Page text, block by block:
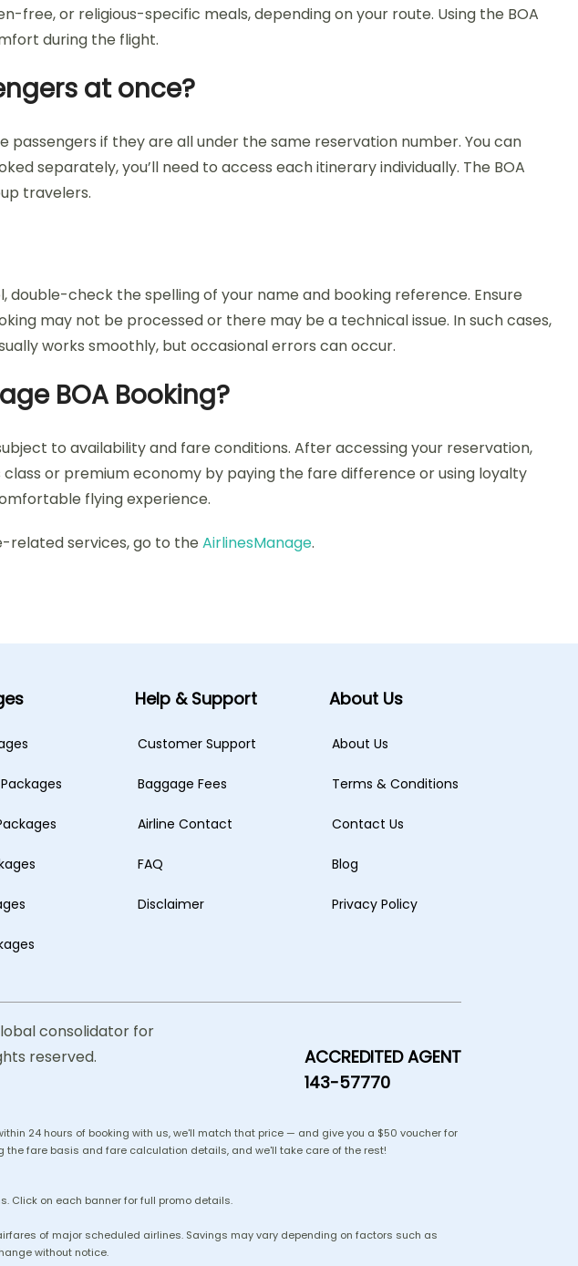
free, or religious-specific meals, depending on your route. Using the BOA
during the flight.
at once?
passengers if they are all under the same reservation number. You can
separately, you’ll need to access each itinerary individually. The BOA
travelers.
double-check the spelling of your name and booking reference. Ensure
may not be processed or there may be a technical issue. In such cases,
works smoothly, but occasional errors can occur.
BOA Booking?
to availability and fare conditions. After accessing your reservation,
or premium economy by paying the fare difference or using loyalty
flying experience.
related services, go to the AirlinesManage.
Help & Support
Customer Support
Baggage Fees
Airline Contact
FAQ
Disclaimer
About Us
About Us
Terms & Conditions
Contact Us
Blog
Privacy Policy
consolidator for
reserved.
ACCREDITED AGENT
143-57770
24 hours of booking with us, we'll match that price — and give you a $50 voucher for
the fare basis and fare calculation details, and we'll take care of the rest!
Click on each banner for full promo details.
of major scheduled airlines. Savings may vary depending on factors such as
without notice.